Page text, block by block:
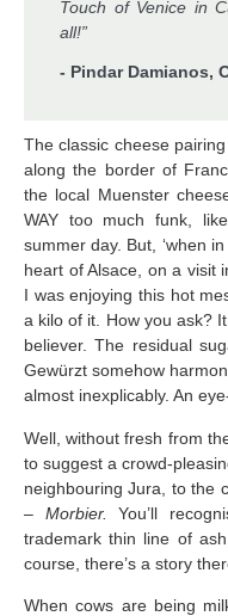
Touch of Venice in
all!”
- Pindar Damianos,
The classic cheese
along the border of
the local Muenster
WAY too much funk,
summer day. But, ‘when
heart of Alsace, on a visit
I was enjoying this hot
a kilo of it. How you ask?
believer. The residual
Gewürzt somehow
almost inexplicably. An
Well, without fresh from
to suggest a crowd-
neighbouring Jura, to the
– Morbier.You’ll
trademark thin line of
course, there’s a story
When cows are being